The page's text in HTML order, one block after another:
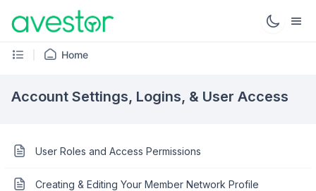
Home
Account Settings, Logins, & User Access
User Roles and Access Permissions
Creating & Editing Your Member Network Profile